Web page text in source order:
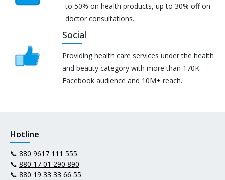
to 50% on health products, up to 30% off on
doctor consultations.
Social
Providing health care services under the health
and beauty category with more than 170K
Facebook audience and 10M+ reach.
Hotline
📞 880 9617 111 555
📞 880 17 01 290 890
📞 880 19 33 33 66 55